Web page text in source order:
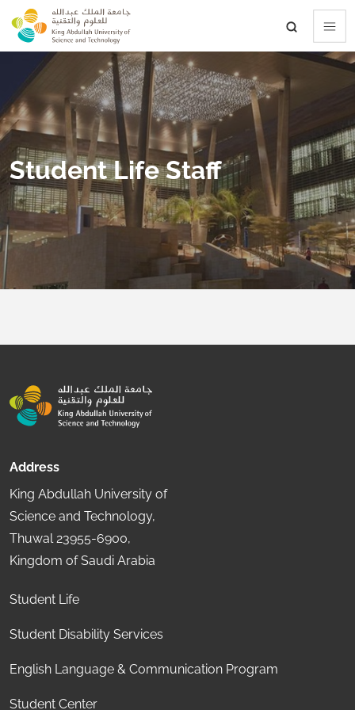
skip to main content
Student Life Staff
Address
King Abdullah University of
Science and Technology,
Thuwal 23955-6900,
Kingdom of Saudi Arabia
Student Life
Student Disability Services
English Language & Communication Program
Student Center